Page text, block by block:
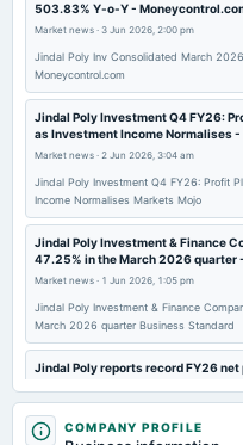
board Meetings
Quarterly Results
2025-07-31
annual General Meeting
AGM
2025-05-28
board Meetings
Audited Results
2025-02-11
board Meetings
Quarterly Results
board Meetings
503.83% Y-o-Y -
Market news · 3 Jun 2026, 2:00 pm
Jindal Poly Inv Consolidated March
Moneycontrol.com
Jindal Poly Investment Q4 FY26:
as Investment Income Normalises
Market news · 2 Jun 2026, 3:04 am
Jindal Poly Investment Q4 FY26: Profit
Income Normalises Markets Mojo
Jindal Poly Investment & Finance
47.25% in the March 2026 quarter
Market news · 1 Jun 2026, 1:05 pm
Jindal Poly Investment & Finance
March 2026 quarter Business Standard
Jindal Poly reports record FY26
Market news·1 Jun 2026, 12:30 pm
Jindal Poly reports record FY26 net
COMPANY PROFILE